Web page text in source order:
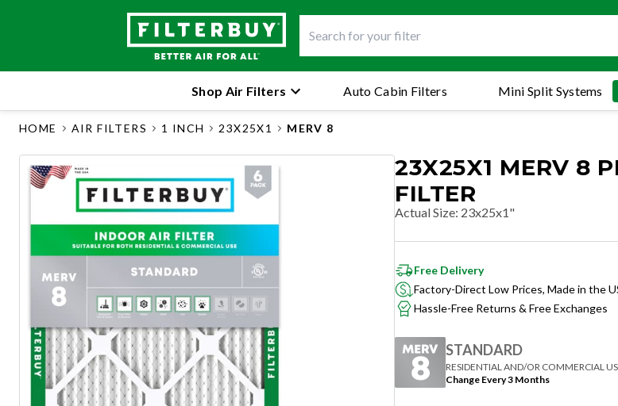
Mini Split Systems
Shop Air Filters Auto Cabin Filters
HOME AIR FILTERS 1 INCH 23X25X1 MERV 8
23X25X1 MERV 8
FILTER
Actual Size: 23x25x1"
Free Delivery
Factory-Direct Low Prices, Made in the
Hassle-Free Returns & Free Exchanges
STANDARD
RESIDENTIAL AND/OR COMMERCIAL
Change Every 3 Months